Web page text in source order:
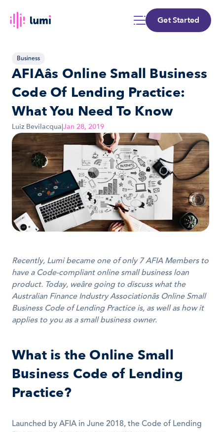
Get Started
Business
AFIAâs Online Small Business
Code Of Lending Practice:
What You Need To Know
Luiz Bevilacqua|Jan 28, 2019
Recently, Lumi became one of only 7 AFIA Members to
have a Code-compliant online small business loan
product. Today, weâre going to discuss what the
Australian Finance Industry Associationâs Online Small
Business Code of Lending Practice is, as well as how it
applies to you as a small business owner.
What is the Online Small
Business Code of Lending
Practice?
Launched by AFIA in June 2018, the Code of Lending